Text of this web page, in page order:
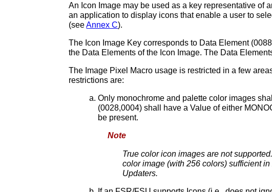
An Icon Image may be used as a key representative of
an application to display icons that enable a user to
(seeAnnex C).
The Icon Image Key corresponds to Data Element
the Data Elements of the Icon Image. The Data
The Image Pixel Macro usage is restricted in a few
restrictions are:
Only monochrome and palette color images
(0028,0004) shall have a Value of either
be present.
Note
True color icon images are not
color image (with 256 colors) sufficient
Updaters.